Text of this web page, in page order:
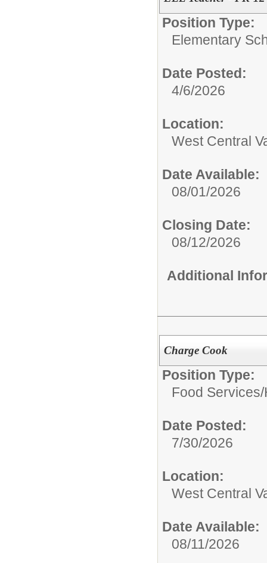
Position Type:
Elementary
Date Posted:
4/6/2026
Location:
West Central
Date Available:
08/01/2026
Closing Date:
08/12/2026
Additional
Charge Cook
Position Type:
Food Services/
Date Posted:
7/30/2026
Location:
West Central
Date Available:
08/11/2026